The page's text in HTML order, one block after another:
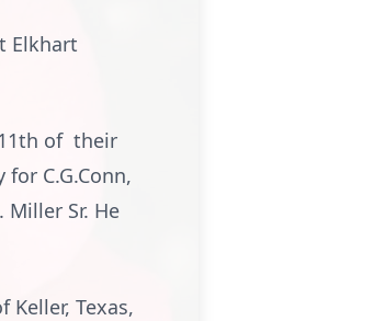
Elkhart
11th of their
C.G.Conn,
Sr. He
Keller, Texas,